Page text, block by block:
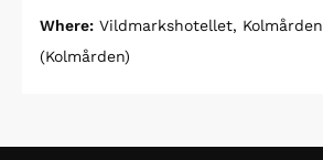
Where: Vildmarkshotellet, Kolmården
(Kolmården)